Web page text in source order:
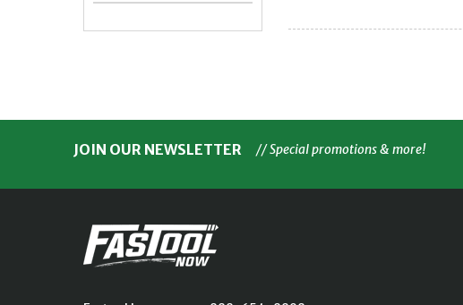
JOIN OUR NEWSLETTER // Special promotions & more!